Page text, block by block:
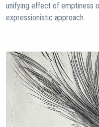
unifying effect of emptiness
expressionistic approach.